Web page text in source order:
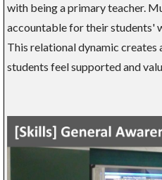
with being a primary teacher.
accountable for their students'
This relational dynamic
students feel supported and